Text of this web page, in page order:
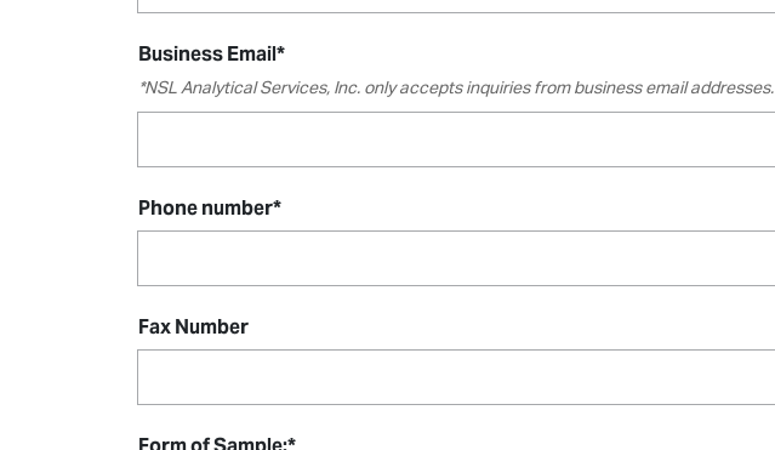
Business Email*
*NSL Analytical Services, Inc. only accepts inquiries from business email addresses.
Phone number*
Fax Number